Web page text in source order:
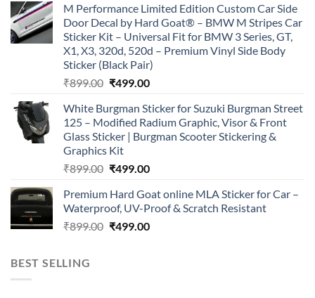
was:
₹899.00.
is:
₹499.00.
M Performance Limited Edition Custom Car Side
Door Decal by Hard Goat® – BMW M Stripes Car
Sticker Kit – Universal Fit for BMW 3 Series, GT,
X1, X3, 320d, 520d – Premium Vinyl Side Body
Sticker (Black Pair)
₹899.00 Original
was:
₹899.00.
₹499.00Current
is:
₹499.00.
White Burgman Sticker for Suzuki Burgman Street
125 – Modified Radium Graphic, Visor & Front
Glass Sticker | Burgman Scooter Stickering &
Graphics Kit
₹899.00 Original
was:
₹899.00.
₹499.00Current
is:
₹499.00.
Premium Hard Goat online MLA Sticker for Car –
Waterproof, UV-Proof & Scratch Resistant
₹899.00 Original
₹499.00Current
BEST SELLING